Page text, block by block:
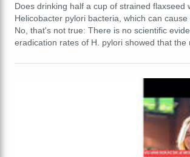
Does drinking half a cup of strained
Helicobacter pylori bacteria, which can
No, that's not true: There is no scientific
eradication rates of H. pylori showed that